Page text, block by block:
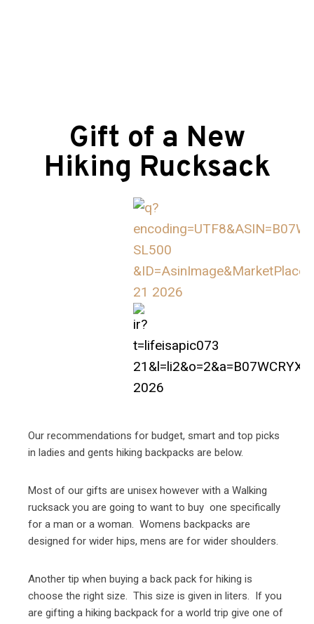
Gift of a New
Hiking Rucksack
Our recommendations for budget, smart and top picks
in ladies and gents hiking backpacks are below.
Most of our gifts are unisex however with a Walking
rucksack you are going to want to buy one specifically
for a man or a woman. Womens backpacks are
designed for wider hips, mens are for wider shoulders.
Another tip when buying a back pack for hiking is
choose the right size. This size is given in liters. If you
are gifting a hiking backpack for a world trip give one of